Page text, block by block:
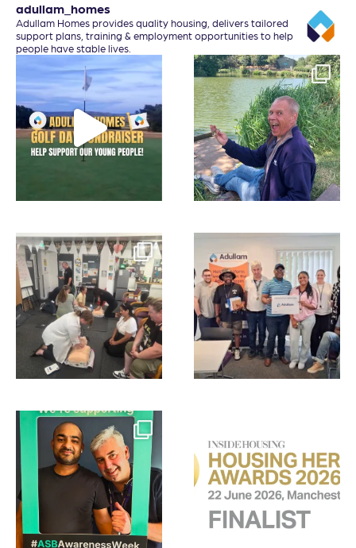
adullam_homes
Adullam Homes provides quality housing, delivers tailored
support plans, training & employment opportunities to help
people have stable lives.